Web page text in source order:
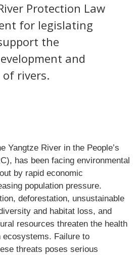
Protection Law
for legislating
the
and
rivers.
Yangtze River in the People’s
has been facing environmental
by rapid economic
population pressure.
deforestation, unsustainable
and habitat loss, and
resources threaten the health
ecosystems. Failure to
threats poses serious